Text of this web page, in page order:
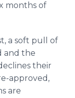
months of
a soft pull of
and the
their
approved,
are